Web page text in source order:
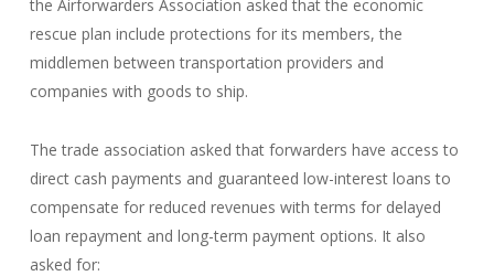
the Airforwarders Association asked that the economic
rescue plan include protections for its members, the
middlemen between transportation providers and
companies with goods to ship.
The trade association asked that forwarders have access to
direct cash payments and guaranteed low-interest loans to
compensate for reduced revenues with terms for delayed
loan repayment and long-term payment options. It also
asked for: